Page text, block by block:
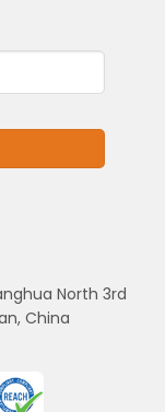
North 3rd
China